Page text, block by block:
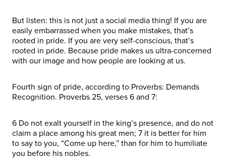
But listen: this is not just a social media thing! If you are
easily embarrassed when you make mistakes, that’s
rooted in pride. If you are very self-conscious, that’s
rooted in pride. Because pride makes us ultra-concerned
with our image and how people are looking at us.
Fourth sign of pride, according to Proverbs: Demands
Recognition. Proverbs 25, verses 6 and 7:
6 Do not exalt yourself in the king’s presence, and do not
claim a place among his great men; 7 it is better for him
to say to you, “Come up here,” than for him to humiliate
you before his nobles.